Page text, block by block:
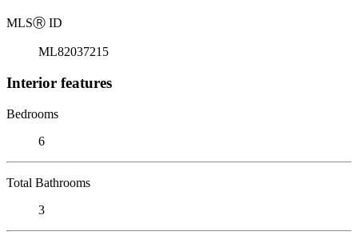
MLSⓇ ID
ML82037215
Interior features
Bedrooms
6
Total Bathrooms
3